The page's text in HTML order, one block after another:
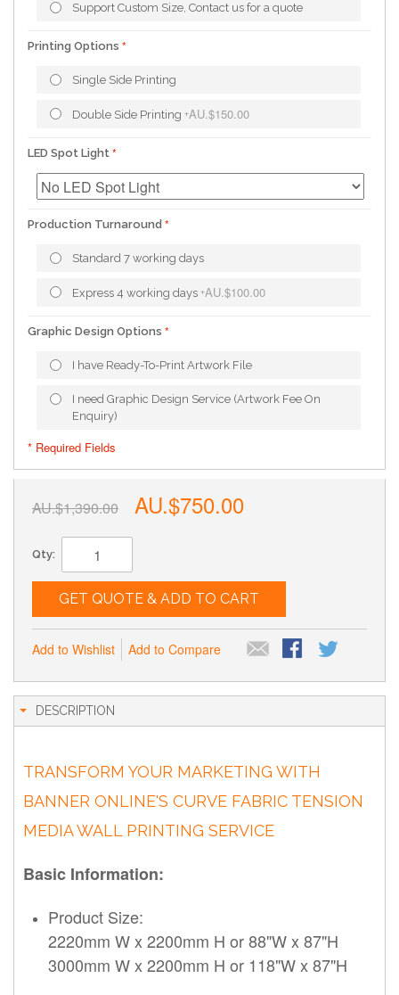
Support Custom Size, Contact us for a quote
Printing Options
Single Side Printing
Double Side Printing +AU.$150.00
LED Spot Light
Production Turnaround
Standard 7 working days
Express 4 working days +AU.$100.00
Graphic Design Options
I have Ready-To-Print Artwork File
I need Graphic Design Service (Artwork Fee On
Enquiry)
* Required Fields
AU.$1,390.00 AU.$750.00
Qty:
GET QUOTE & ADD TO CART
Add to Wishlist Add to Compare
DESCRIPTION
TRANSFORM YOUR MARKETING WITH
BANNER ONLINE'S CURVE FABRIC TENSION
MEDIA WALL PRINTING SERVICE
Basic Information:
Product Size:
2220mm W x 2200mm H or 88"W x 87"H
3000mm W x 2200mm H or 118"W x 87"H